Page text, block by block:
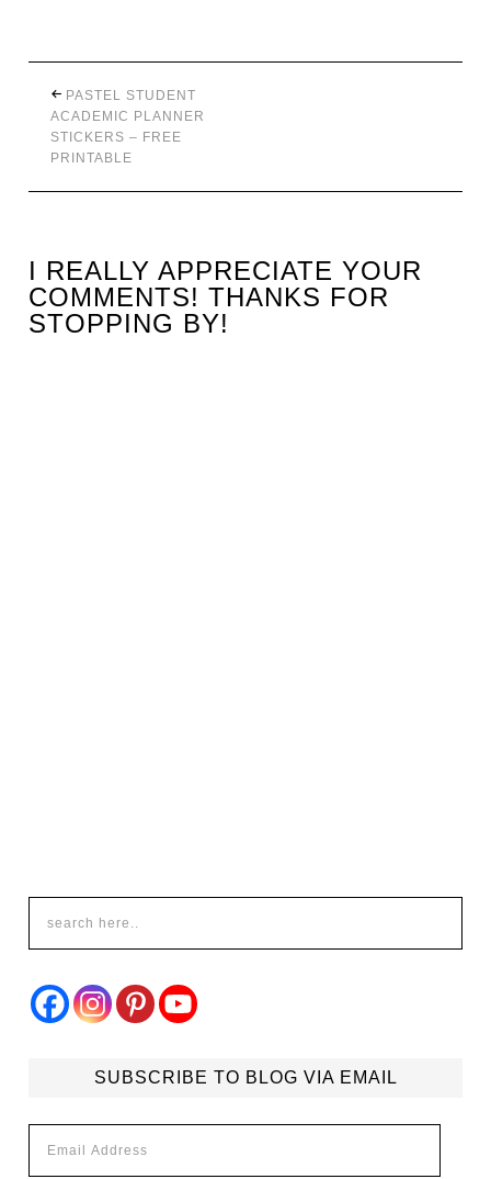
PASTEL STUDENT
ACADEMIC PLANNER
STICKERS – FREE
PRINTABLE
I REALLY APPRECIATE YOUR
COMMENTS! THANKS FOR
STOPPING BY!
SUBSCRIBE TO BLOG VIA EMAIL
Address